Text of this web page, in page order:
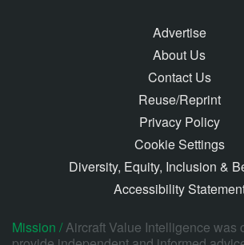
Advertise
About Us
Contact Us
Reuse/Reprint
Privacy Policy
Cookie Settings
Diversity, Equity, Inclusion &
Accessibility
Mission /Aircraft Value Intelligence was